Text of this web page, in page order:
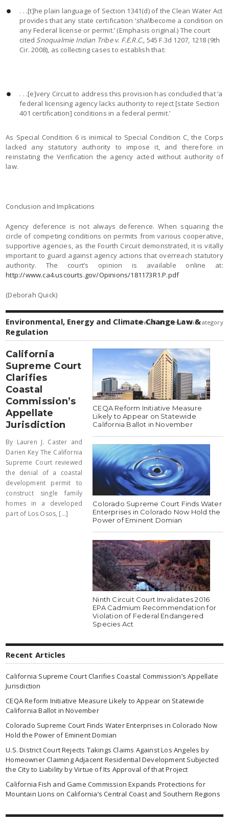
. . .[t]he plain language of Section 1341(d) of the Clean Water Act
provides that any state certification ‘shallbecome a condition on
any Federal license or permit.’ (Emphasis original.) The court
cited Snoqualmie Indian Tribe v. F.E.R.C., 545 F.3d 1207, 1218 (9th
Cir. 2008), as collecting cases to establish that:
. . .[e]very Circuit to address this provision has concluded that ‘a
federal licensing agency lacks authority to reject [state Section
401 certification] conditions in a federal permit.’
As Special Condition 6 is inimical to Special Condition C, the Corps
lacked any statutory authority to impose it, and therefore in
reinstating the Verification the agency acted without authority of
law.
Conclusion and Implications
Agency deference is not always deference. When squaring the
circle of competing conditions on permits from various cooperative,
supportive agencies, as the Fourth Circuit demonstrated, it is vitally
important to guard against agency actions that overreach statutory
authority. The court’s opinion is available online at:
http://www.ca4.uscourts.gov/Opinions/181173R1.P.pdf
(Deborah Quick)
Environmental, Energy and Climate Change Law &
Regulation
view all articles in this category
California
Supreme Court
Clarifies
Coastal
Commission’s
Appellate
Jurisdiction
By Lauren J. Caster and
Darien Key The California
Supreme Court reviewed
the denial of a coastal
development permit to
construct single family
homes in a developed
part of Los Osos, [...]
CEQA Reform Initiative Measure
Likely to Appear on Statewide
California Ballot in November
Colorado Supreme Court Finds Water
Enterprises in Colorado Now Hold the
Power of Eminent Domian
Ninth Circuit Court Invalidates 2016
EPA Cadmium Recommendation for
Violation of Federal Endangered
Species Act
Recent Articles
California Supreme Court Clarifies Coastal Commission’s Appellate
Jurisdiction
CEQA Reform Initiative Measure Likely to Appear on Statewide
California Ballot in November
Colorado Supreme Court Finds Water Enterprises in Colorado Now
Hold the Power of Eminent Domian
U.S. District Court Rejects Takings Claims Against Los Angeles by
Homeowner Claiming Adjacent Residential Development Subjected
the City to Liability by Virtue of Its Approval of that Project
California Fish and Game Commission Expands Protections for
Mountain Lions on California’s Central Coast and Southern Regions